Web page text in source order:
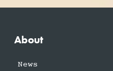
About
News